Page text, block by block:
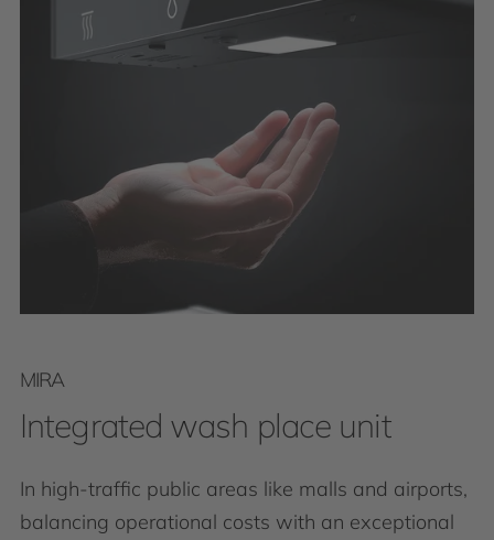
MIRA
Integrated wash place unit
In high-traffic public areas like malls and airports,
balancing operational costs with an exceptional